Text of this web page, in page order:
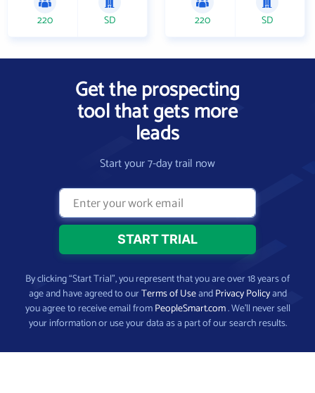
220 SD 220 SD
Get the prospecting
tool that gets more
leads
Start your 7-day trail now
By clicking “Start Trial”, you represent that you are over 18 years of
age and have agreed to ourTerms of UseandPrivacy Policyand
you agree to receive email fromPeopleSmart.com. We’ll never sell
your information or use your data as a part of our search results.